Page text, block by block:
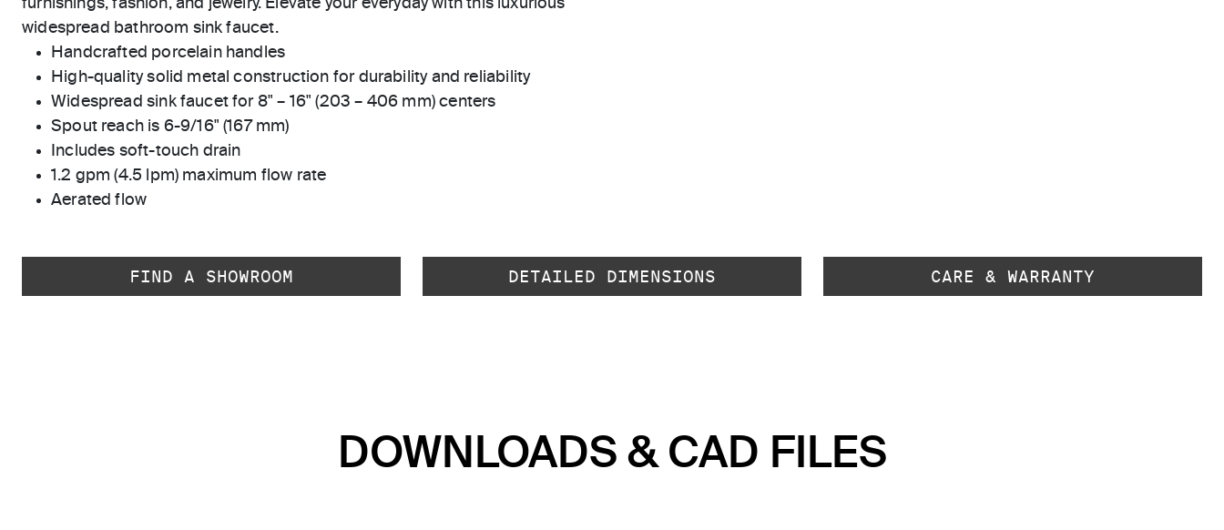
furnishings, fashion, and jewelry. Elevate your everyday with this luxurious
widespread bathroom sink faucet.
Handcrafted porcelain handles
High-quality solid metal construction for durability and reliability
Widespread sink faucet for 8" – 16" (203 – 406 mm) centers
Spout reach is 6-9/16" (167 mm)
Includes soft-touch drain
1.2 gpm (4.5 lpm) maximum flow rate
Aerated flow
FIND A SHOWROOM DETAILED DIMENSIONS CARE & WARRANTY
DOWNLOADS & CAD FILES